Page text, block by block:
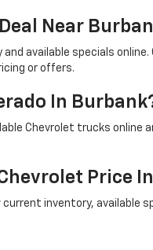
Near
available specials
or offers.
In
Chevrolet trucks
Price
inventory, available